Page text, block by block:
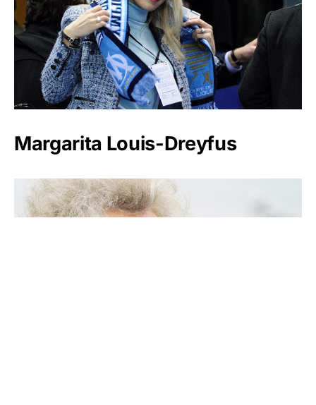
Margarita Louis-Dreyfus